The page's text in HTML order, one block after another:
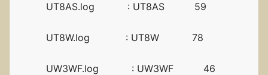
UT8AS.log : UT8AS 59
UT8W.log : UT8W 78
UW3WF.log : UW3WF 46